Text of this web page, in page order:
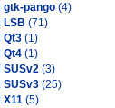
gtk-pango (4)
LSB (71)
Qt3 (1)
Qt4 (1)
SUSv2 (3)
SUSv3 (25)
X11 (5)